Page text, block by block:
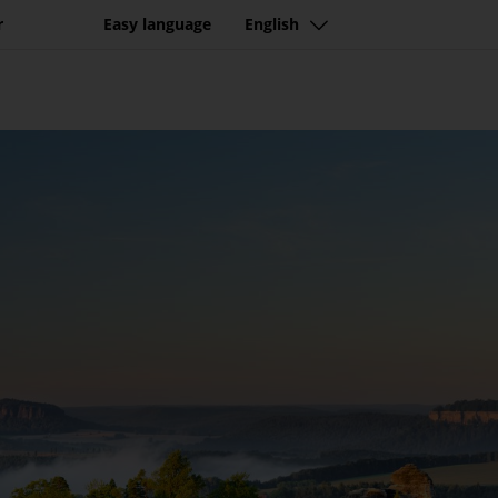
with
Easy language English